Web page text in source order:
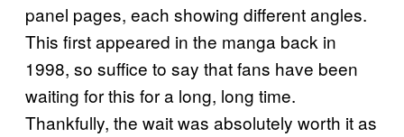
panel pages, each showing different angles.
This first appeared in the manga back in
1998, so suffice to say that fans have been
waiting for this for a long, long time.
Thankfully, the wait was absolutely worth it as